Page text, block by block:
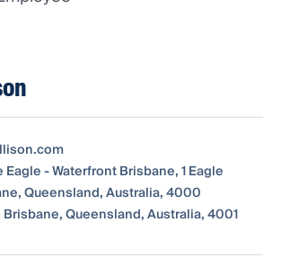
Eagle - Waterfront Brisbane, 1 Eagle
Queensland, Australia, 4000
Brisbane, Queensland, Australia, 4001